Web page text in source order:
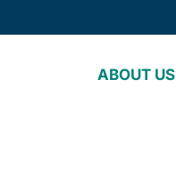
ABOUT US